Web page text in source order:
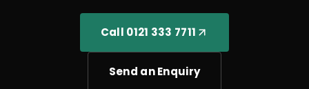
Call 0121 333 7711
Send an Enquiry